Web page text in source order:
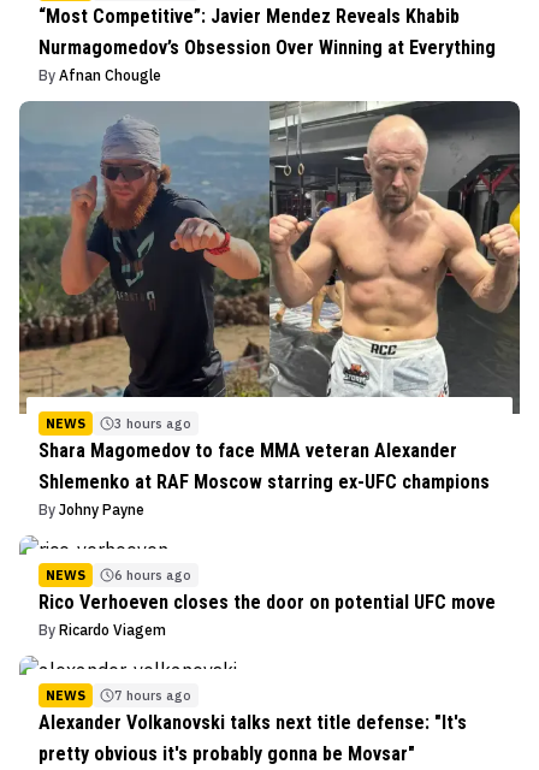
“Most Competitive”: Javier Mendez Reveals Khabib
Nurmagomedov’s Obsession Over Winning at Everything
By Afnan Chougle
NEWS 3 hours ago
Shara Magomedov to face MMA veteran Alexander
Shlemenko at RAF Moscow starring ex-UFC champions
By Johny Payne
NEWS 6 hours ago
Rico Verhoeven closes the door on potential UFC move
By Ricardo Viagem
NEWS 7 hours ago
Alexander Volkanovski talks next title defense: "It's
pretty obvious it's probably gonna be Movsar"